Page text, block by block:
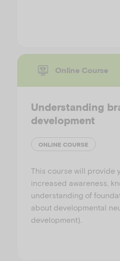
Online Course
Understanding
development
ONLINE COURSE
This course will provide
increased awareness,
understanding of
about developmental
development).